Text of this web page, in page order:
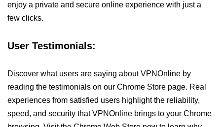
enjoy a private and secure online experience with just a
few clicks.
User Testimonials:
Discover what users are saying about VPNOnline by
reading the testimonials on our Chrome Store page. Real
experiences from satisfied users highlight the reliability,
speed, and security that VPNOnline brings to your Chrome